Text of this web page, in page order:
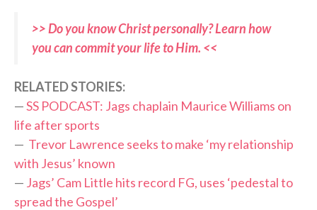
>> Do you know Christ personally? Learn how
you can commit your life to Him. <<
RELATED STORIES:
—SS PODCAST: Jags chaplain Maurice Williams on
life after sports
— Trevor Lawrence seeks to make ‘my relationship
with Jesus’ known
— Jags’ Cam Little hits record FG, uses ‘pedestal to
spread the Gospel’